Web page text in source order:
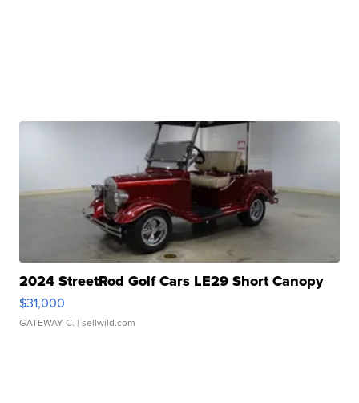
2024 StreetRod Golf Cars LE29 Short Canopy
$31,000
GATEWAY C. | sellwild.com